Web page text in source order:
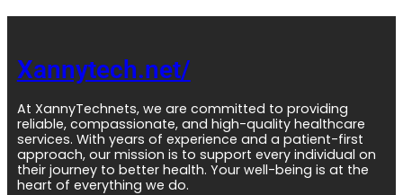
Xannytech.net/
At XannyTechnets, we are committed to providing
reliable, compassionate, and high-quality healthcare
services. With years of experience and a patient-first
approach, our mission is to support every individual on
their journey to better health. Your well-being is at the
heart of everything we do.